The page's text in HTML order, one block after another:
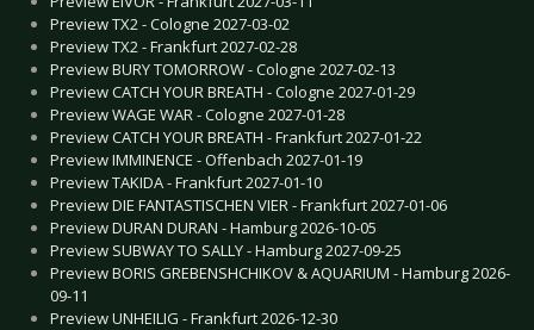
Preview TX2 - Cologne 2027-03-02
Preview TX2 - Frankfurt 2027-02-28
Preview BURY TOMORROW - Cologne 2027-02-13
Preview CATCH YOUR BREATH - Cologne 2027-01-29
Preview WAGE WAR - Cologne 2027-01-28
Preview CATCH YOUR BREATH - Frankfurt 2027-01-22
Preview IMMINENCE - Offenbach 2027-01-19
Preview TAKIDA - Frankfurt 2027-01-10
Preview DIE FANTASTISCHEN VIER - Frankfurt 2027-01-06
Preview DURAN DURAN - Hamburg 2026-10-05
Preview SUBWAY TO SALLY - Hamburg 2027-09-25
Preview BORIS GREBENSHCHIKOV & AQUARIUM - Hamburg 2026-
09-11
Preview UNHEILIG - Frankfurt 2026-12-30